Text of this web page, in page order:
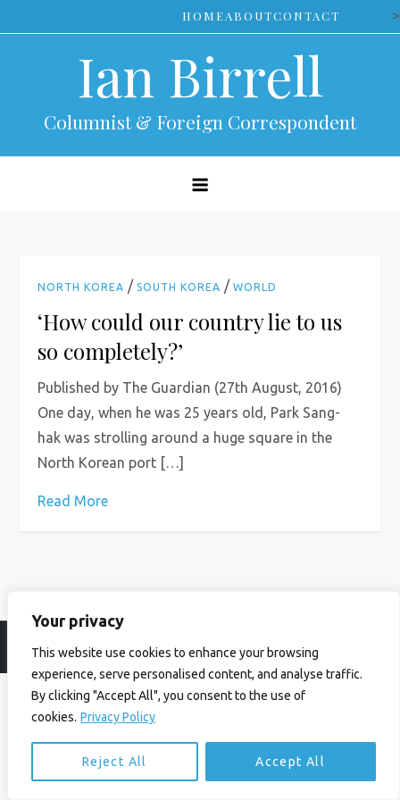
Your privacy
This website use cookies to enhance your browsing
experience, serve personalised content, and analyse traffic.
By clicking "Accept All", you consent to the use of
cookies. Privacy Policy
Reject All Accept All
to
HOMEABOUTCONTACT >
Ian Birrell
Columnist & Foreign Correspondent
NORTH KOREA /SOUTH KOREA /WORLD
‘How could our country lie to us
so completely?’
Published by The Guardian (27th August, 2016)
One day, when he was 25 years old, Park Sang-
hak was strolling around a huge square in the
North Korean port […]
Read More
© Ian Birrell. All Rights Reserved. Privacy Policy Website byAbi